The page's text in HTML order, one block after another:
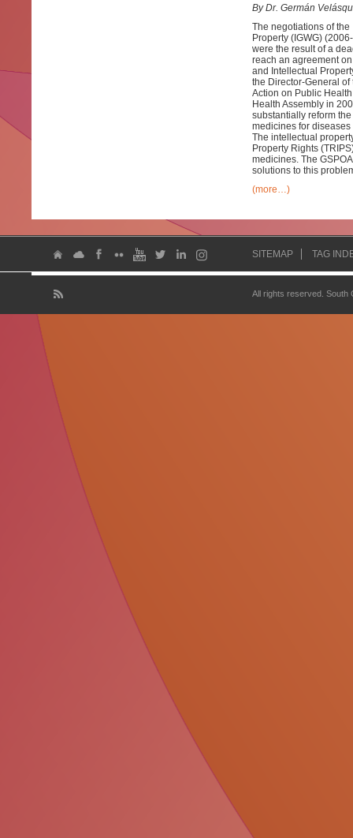
By Dr. Germán
The negotiations of
Property (IGWG)
were the result of a
reach an agreement
and Intellectual
the Director-General
Action on Public
Health Assembly in
substantially reform
medicines for
The intellectual
Property Rights
medicines. The
solutions to this
(more…)
SITEMAP TAG
All rights reserved.